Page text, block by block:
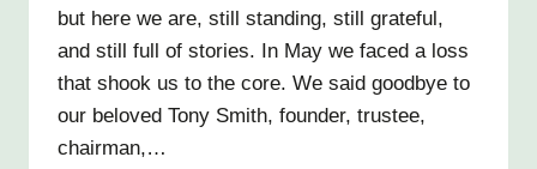
but here we are, still standing, still grateful,
and still full of stories. In May we faced a loss
that shook us to the core. We said goodbye to
our beloved Tony Smith, founder, trustee,
chairman,…